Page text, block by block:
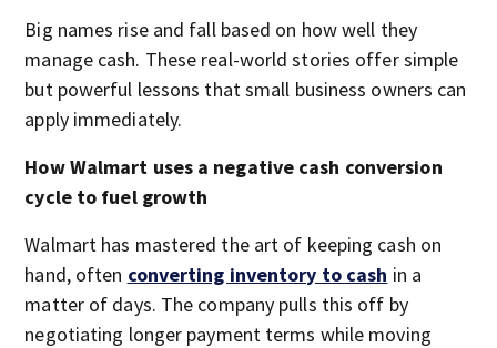
Big names rise and fall based on how well they
manage cash. These real-world stories offer simple
but powerful lessons that small business owners can
apply immediately.
How Walmart uses a negative cash conversion
cycle to fuel growth
Walmart has mastered the art of keeping cash on
hand, often converting inventory to cash in a
matter of days. The company pulls this off by
negotiating longer payment terms while moving